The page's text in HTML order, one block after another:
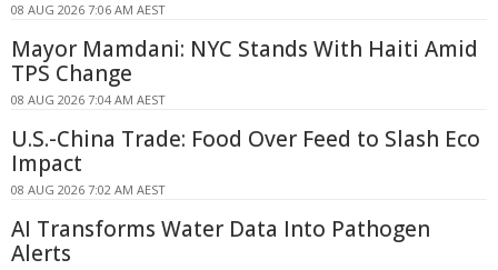
08 AUG 2026 7:06 AM AEST
Mayor Mamdani: NYC Stands With Haiti Amid
TPS Change
08 AUG 2026 7:04 AM AEST
U.S.-China Trade: Food Over Feed to Slash Eco
Impact
08 AUG 2026 7:02 AM AEST
AI Transforms Water Data Into Pathogen
Alerts